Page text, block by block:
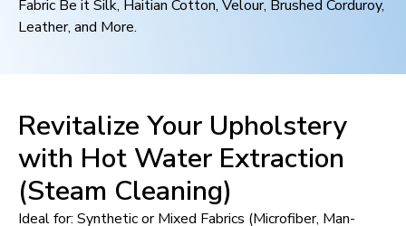
Fabric Be it Silk, Haitian Cotton, Velour, Brushed Corduroy,
Leather, and More.
Revitalize Your Upholstery
with Hot Water Extraction
(Steam Cleaning)
Ideal for: Synthetic or Mixed Fabrics (Microfiber, Man-